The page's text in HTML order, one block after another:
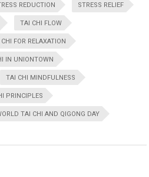
REDUCTION STRESS RELIEF
TAI CHI FLOW
FOR RELAXATION
IN UNIONTOWN
TAI CHI MINDFULNESS
PRINCIPLES
TAI CHI AND QIGONG DAY